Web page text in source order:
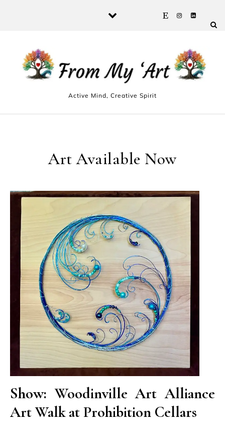
Active Mind, Creative Spirit
Art Available Now
Show: Woodinville Art Alliance
Art Walk at Prohibition Cellars